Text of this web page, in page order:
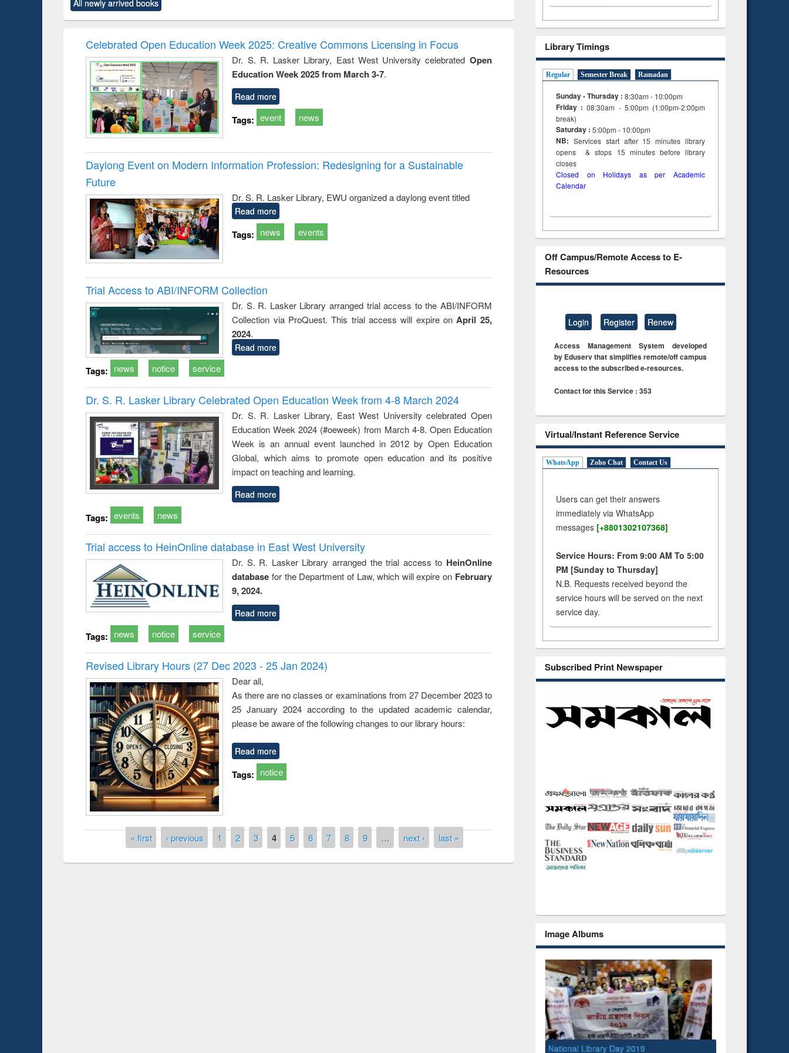
original content):
Power electronics
original content):
Victimology
and report writing
: a practical
approach to
business &
treatment and
reuse
engineering
All newly arrived books
Celebrated Open Education Week 2025: Creative Commons Licensing in Focus
Dr. S. R. Lasker Library, East West University celebrated Open
Education Week 2025 from March 3-7.
Read more
Tags: event news
Daylong Event on Modern Information Profession: Redesigning for a Sustainable
Future
Dr. S. R. Lasker Library, EWU organized a daylong event titled
Read more
Tags: news events
Trial Access to ABI/INFORM Collection
Dr. S. R. Lasker Library arranged trial access to the ABI/INFORM
Collection via ProQuest. This trial access will expire on April 25,
2024.
Read more
Tags: news notice service
Dr. S. R. Lasker Library Celebrated Open Education Week from 4-8 March 2024
Dr. S. R. Lasker Library, East West University celebrated Open
Education Week 2024 (#oeweek) from March 4-8. Open Education
Week is an annual event launched in 2012 by Open Education
Global, which aims to promote open education and its positive
impact on teaching and learning.
Read more
Tags: events news
Trial access to HeinOnline database in East West University
Dr. S. R. Lasker Library arranged the trial access to HeinOnline
database for the Department of Law, which will expire on February
9, 2024.
Read more
Tags: news notice service
Revised Library Hours (27 Dec 2023 - 25 Jan 2024)
Dear all,
As there are no classes or examinations from 27 December 2023 to
25 January 2024 according to the updated academic calendar,
please be aware of the following changes to our library hours:
Read more
Tags: notice
« first ‹ previous 1 2 3 4 5 6 7 8 9 … next › last »
Library Timings
Regular Semester Break Ramadan
Sunday - Thursday : 8:30am - 10:00pm
Friday :08:30am - 5:00pm (1:00pm-2:00pm
break)
Saturday : 5:00pm - 10:00pm
NB: Services start after 15minuteslibrary
opens & stops 15 minutes before library
closes
Closed on Holidays as per Academic
Calendar
Off Campus/Remote Access to E-
Resources
Login Register Renew
Access Management System developed
by Eduserv that simplifies remote/off campus
access to the subscribed e-resources.
Contact for this Service : 353
Virtual/Instant Reference Service
WhatsApp Zoho Chat Contact Us
Users can get their answers
immediately via WhatsApp
messages [+8801302107368]
Service Hours: From 9:00 AM To 5:00
PM [Sunday to Thursday]
N.B. Requests received beyond the
service hours will be served on the next
service day.
Subscribed Print Newspaper
Image Albums
National Library Day 2019